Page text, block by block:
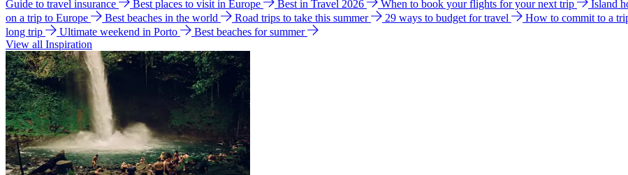
Guide to travel insurance Best places to visit in Europe Best in Travel 2026 When to book your flights for your next trip Island
on a trip to Europe
Best beaches in the world Road trips to take this summer 29 ways to budget for travel How to commit to a
long trip
Ultimate weekend in Porto
Best beaches for summer
View all Inspiration